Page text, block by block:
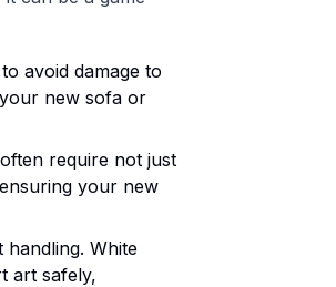
avoid damage to
new sofa or
require not just
your new
handling. White
art safely,